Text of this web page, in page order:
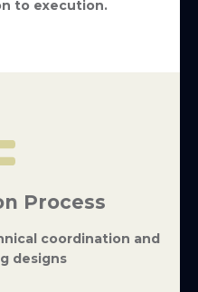
to execution.
Process
coordination and
designs